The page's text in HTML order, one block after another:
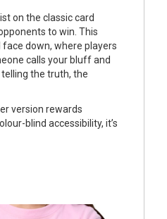
on the classic card
to win. This
face down, where players
calls your bluff and
telling the truth, the
version rewards
blind accessibility, it’s